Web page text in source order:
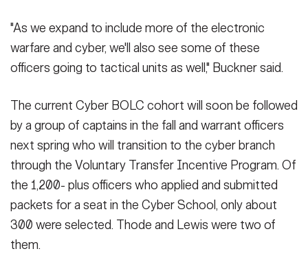
"As we expand to include more of the electronic
warfare and cyber, we'll also see some of these
officers going to tactical units as well," Buckner said.
The current Cyber BOLC cohort will soon be followed
by a group of captains in the fall and warrant officers
next spring who will transition to the cyber branch
through the Voluntary Transfer Incentive Program. Of
the 1,200- plus officers who applied and submitted
packets for a seat in the Cyber School, only about
300 were selected. Thode and Lewis were two of
them.